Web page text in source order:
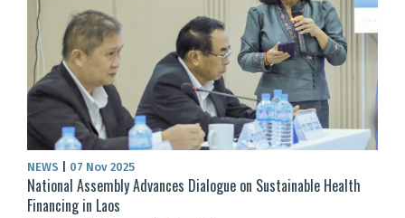
NEWS 07 Nov 2025
National Assembly Advances Dialogue on Sustainable Health
Financing in Laos